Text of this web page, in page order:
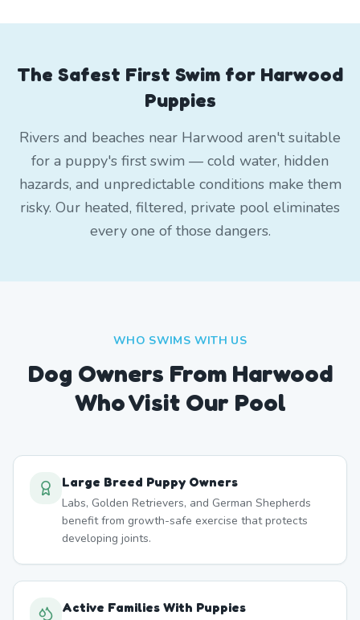
The Safest First Swim for Harwood
Puppies
Rivers and beaches near Harwood aren't suitable
for a puppy's first swim — cold water, hidden
hazards, and unpredictable conditions make them
risky. Our heated, filtered, private pool eliminates
every one of those dangers.
WHO SWIMS WITH US
Dog Owners From Harwood
Who Visit Our Pool
Large Breed Puppy Owners
Labs, Golden Retrievers, and German Shepherds
benefit from growth-safe exercise that protects
developing joints.
Active Families With Puppies